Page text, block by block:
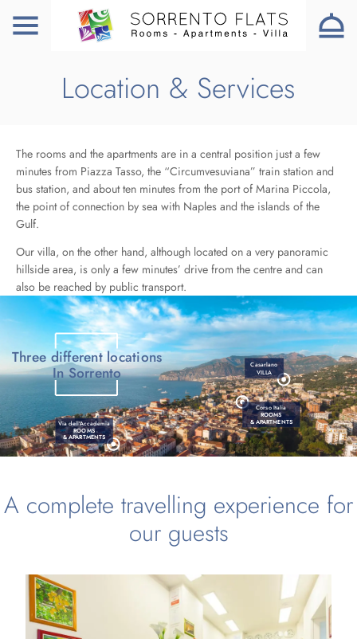
Location & Services
The rooms and the apartments are in a central position just a few
minutes from Piazza Tasso, the “Circumvesuviana” train station and
bus station, and about ten minutes from the port of Marina Piccola,
the point of connection by sea with Naples and the islands of the
Gulf.
Our villa, on the other hand, although located on a very panoramic
hillside area, is only a few minutes’ drive from the centre and can
also be reached by public transport.
Via dell'Accademia
ROOMS
& APARTMENTS
Casarlano
VILLA
Three different locations
In Sorrento
Corso Italia
ROOMS
& APARTMENTS
A complete travelling experience for
our guests